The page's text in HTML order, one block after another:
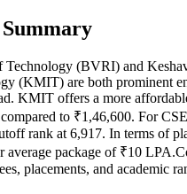
Technology (BVRI) and
(KMIT) are both prominent
. KMIT offers a more
to ₹1,46,600. For
rank at 6,917. In terms of
average package of ₹10 LPA.
placements, and academic